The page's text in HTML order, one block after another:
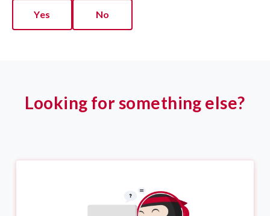
Yes No
Looking for something else?